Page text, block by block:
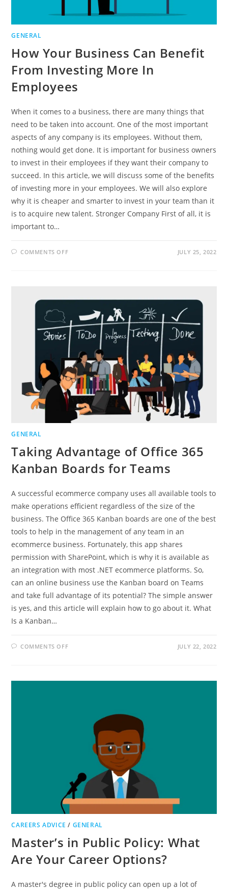
GENERAL
How Your Business Can Benefit
From Investing More In
Employees
When it comes to a business, there are many things that
need to be taken into account. One of the most important
aspects of any company is its employees. Without them,
nothing would get done. It is important for business owners
to invest in their employees if they want their company to
succeed. In this article, we will discuss some of the benefits
of investing more in your employees. We will also explore
why it is cheaper and smarter to invest in your team than it
is to acquire new talent. Stronger Company First of all, it is
important to…
COMMENTS OFFON
INVESTING
EMPLOYEES
JULY 25, 2022
GENERAL
Taking Advantage of Office 365
Kanban Boards for Teams
A successful ecommerce company uses all available tools to
make operations efficient regardless of the size of the
business. The Office 365 Kanban boards are one of the best
tools to help in the management of any team in an
ecommerce business. Fortunately, this app shares
permission with SharePoint, which is why it is available as
an integration with most .NET ecommerce platforms. So,
can an online business use the Kanban board on Teams
and take full advantage of its potential? The simple answer
is yes, and this article will explain how to go about it. What
Is a Kanban…
COMMENTS OFFON
365
JULY 22, 2022
CAREERS ADVICE / GENERAL
Master’s in Public Policy: What
Are Your Career Options?
A master's degree in public policy can open up a lot of